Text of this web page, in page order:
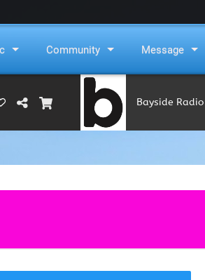
Community Message
Bayside Radio